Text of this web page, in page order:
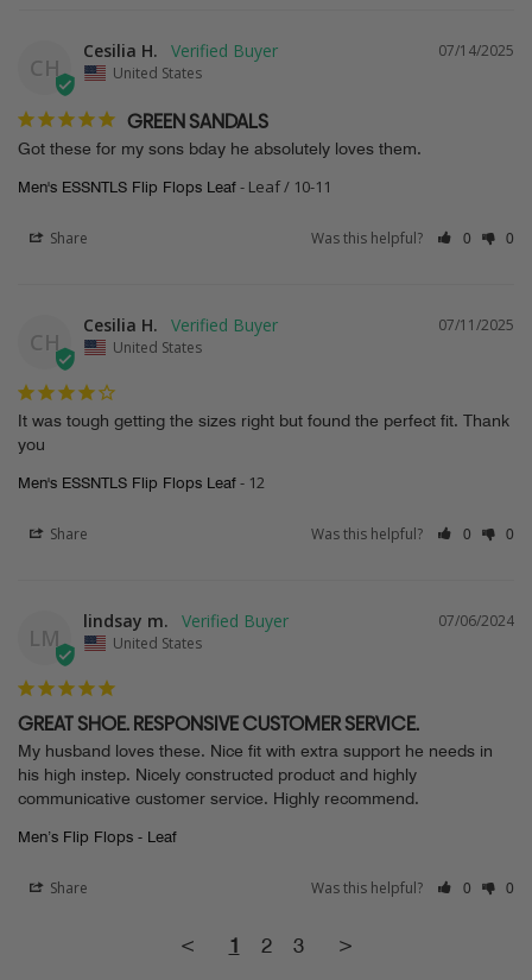
CH
07/14/2025
Cesilia H.
United States
GREEN SANDALS
Got these for my sons bday he absolutely loves them.
Men's ESSNTLS Flip Flops Leaf
Leaf / 10-11
Share Was this helpful? 0 0
CH
07/11/2025
Cesilia H.
United States
It was tough getting the sizes right but found the perfect fit. Thank
you
Men's ESSNTLS Flip Flops Leaf
12
Share Was this helpful? 0 0
LM
07/06/2024
lindsay m.
United States
GREAT SHOE. RESPONSIVE CUSTOMER SERVICE.
My husband loves these. Nice fit with extra support he needs in
his high instep. Nicely constructed product and highly
communicative customer service. Highly recommend.
Men’s Flip Flops - Leaf
Share Was this helpful? 0 0
< 1 2 3 >